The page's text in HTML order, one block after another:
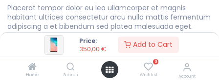
Price:
350,00 € Add to Cart
Home Search
0
Wishlist Account
Placerat tempor dolor eu leo ullamcorper et magnis
habitant ultrices consectetur arcu nulla mattis fermentum
adipiscing a et bibendum sed platea malesuada eget.
€
Storage